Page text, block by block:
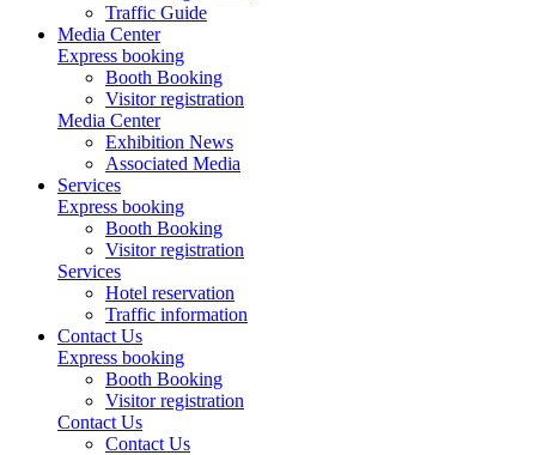
Traffic Guide
Media Center
Express booking
Booth Booking
Visitor registration
Media Center
Exhibition News
Associated Media
Services
Express booking
Booth Booking
Visitor registration
Services
Hotel reservation
Traffic information
Contact Us
Express booking
Booth Booking
Visitor registration
Contact Us
Contact Us